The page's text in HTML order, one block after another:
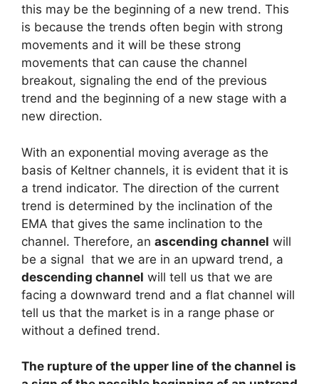
this may be the beginning of a new trend. This
is because the trends often begin with strong
movements and it will be these strong
movements that can cause the channel
breakout, signaling the end of the previous
trend and the beginning of a new stage with a
new direction.
With an exponential moving average as the
basis of Keltner channels, it is evident that it is
a trend indicator. The direction of the current
trend is determined by the inclination of the
EMA that gives the same inclination to the
channel. Therefore, an ascending channel will
be a signal that we are in an upward trend, a
descending channel will tell us that we are
facing a downward trend and a flat channel will
tell us that the market is in a range phase or
without a defined trend.
The rupture of the upper line of the channel is